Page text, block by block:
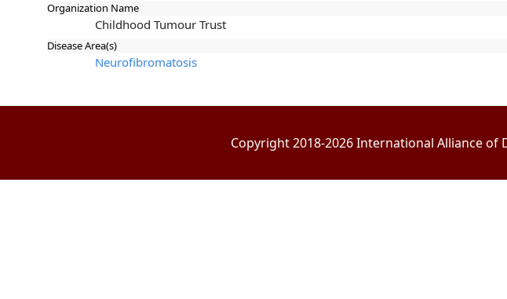
Organization Name
Childhood Tumour Trust
Disease Area(s)
Neurofibromatosis
Copyright 2018-2026 International Alliance